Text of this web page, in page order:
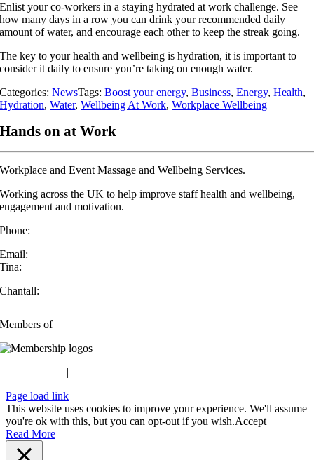
Enlist your co-workers in a staying hydrated at work challenge. See
how many days in a row you can drink your recommended daily
amount of water, and encourage each other to keep the streak going.
The key to your health and wellbeing is hydration, it is important to
consider it daily to ensure you’re taking on enough water.
Categories:NewsTags:Boost your energy,Business,Energy,Health,
Hydration,Water,Wellbeing At Work,Workplace Wellbeing
Hands on at Work
Workplace and Event Massage and Wellbeing Services.
Working across the UK to help improve staff health and wellbeing,
engagement and motivation.
Phone:
Email:
Tina:
Chantall:
Members of
|
Page load link
This website uses cookies to improve your experience. We'll assume
you're ok with this, but you can opt-out if you wish.Accept
Read More